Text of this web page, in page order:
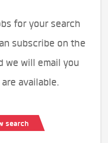
for your search
subscribe on the
we will email you
available.
search